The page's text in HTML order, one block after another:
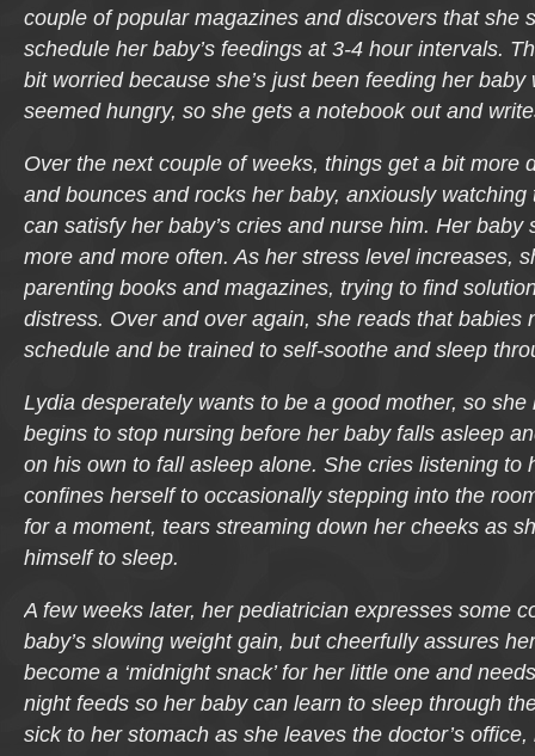
couple of popular magazines and discovers that she
schedule her baby’s feedings at 3-4 hour intervals.
bit worried because she’s just been feeding her baby
seemed hungry, so she gets a notebook out and
Over the next couple of weeks, things get a bit more
and bounces and rocks her baby, anxiously watching
can satisfy her baby’s cries and nurse him. Her baby
more and more often. As her stress level increases,
parenting books and magazines, trying to find
distress. Over and over again, she reads that babies
schedule and be trained to self-soothe and sleep
Lydia desperately wants to be a good mother, so
begins to stop nursing before her baby falls asleep
on his own to fall asleep alone. She cries listening to
confines herself to occasionally stepping into the
for a moment, tears streaming down her cheeks as
himself to sleep.
A few weeks later, her pediatrician expresses some
baby’s slowing weight gain, but cheerfully assures
become a ‘midnight snack’ for her little one and
night feeds so her baby can learn to sleep through
sick to her stomach as she leaves the doctor’s